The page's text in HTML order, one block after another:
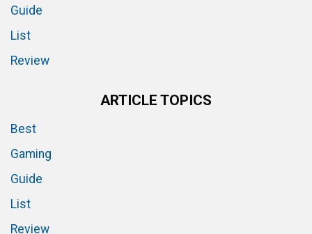
Guide
List
Review
ARTICLE TOPICS
Best
Gaming
Guide
List
Review